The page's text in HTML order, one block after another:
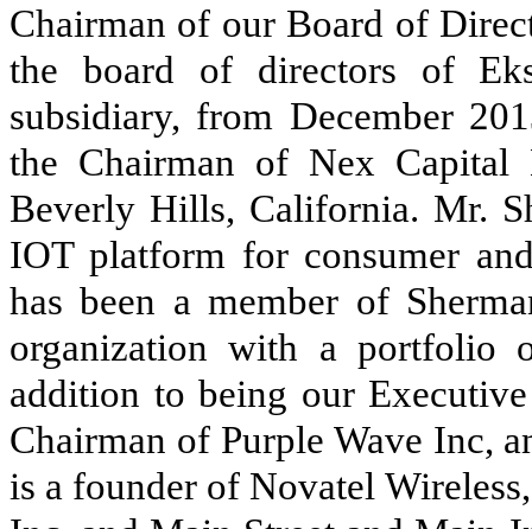
Chairman of our Board of
the board of directors of
subsidiary, from December
the Chairman of Nex
Beverly Hills, California. Mr.
IOT platform for consumer
has been a member of
organization with a portfolio
addition to being our
Chairman of Purple Wave Inc,
is a founder of Novatel